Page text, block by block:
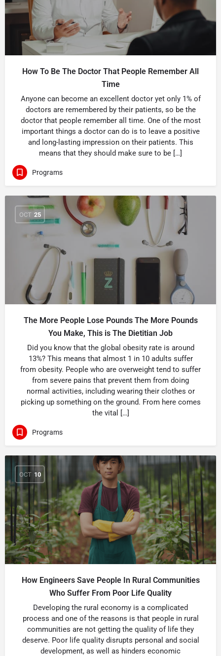
How To Be The Doctor That People Remember All
Time
Anyone can become an excellent doctor yet only 1% of
doctors are remembered by their patients, so be the
doctor that people remember all time. One of the most
important things a doctor can do is to leave a positive
and long-lasting impression on their patients. This
means that they should make sure to be […]
Programs
OCT 25
The More People Lose Pounds The More Pounds
You Make, This is The Dietitian Job
Did you know that the global obesity rate is around
13%? This means that almost 1 in 10 adults suffer
from obesity. People who are overweight tend to suffer
from severe pains that prevent them from doing
normal activities, including wearing their clothes or
picking up something on the ground. From here comes
the vital […]
Programs
OCT 10
How Engineers Save People In Rural Communities
Who Suffer From Poor Life Quality
Developing the rural economy is a complicated
process and one of the reasons is that people in rural
communities are not getting the quality of life they
deserve. Poor life quality disrupts personal and social
development, as well as hinders economic